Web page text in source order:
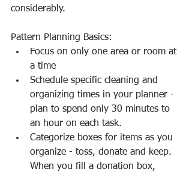
considerably.
Pattern Planning Basics:
Focus on only one area or room at
a time
Schedule specific cleaning and
organizing times in your planner -
plan to spend only 30 minutes to
an hour on each task.
Categorize boxes for items as you
organize - toss, donate and keep.
When you fill a donation box,